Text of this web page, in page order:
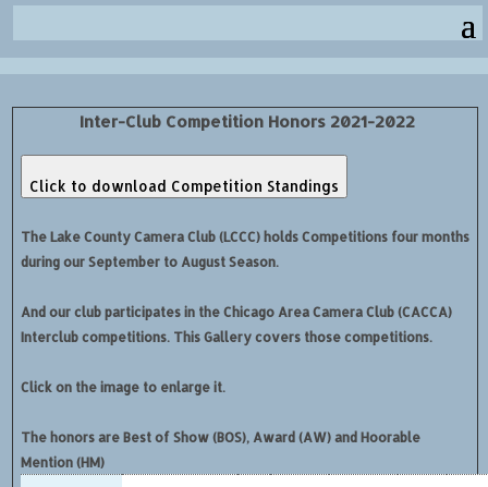
Inter-Club Competition Honors 2021-2022
Click to download Competition Standings
The Lake County Camera Club (LCCC) holds Competitions four months
during our September to August Season.
And our club participates in the Chicago Area Camera Club (CACCA)
Interclub competitions. This Gallery covers those competitions.
Click on the image to enlarge it.
The honors are Best of Show (BOS), Award (AW) and Hoorable
Mention (HM)